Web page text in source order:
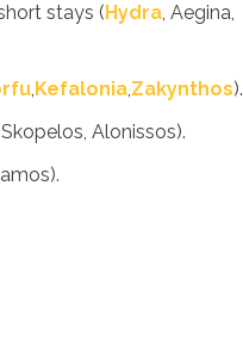
stays (Hydra, Aegina,
,Kefalonia,Zakynthos).
Alonissos).